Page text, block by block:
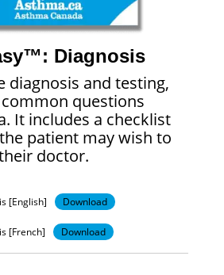
Diagnosis
diagnosis and testing,
questions
It includes a checklist
patient may wish to
doctor.
[English] Download
[French] Download